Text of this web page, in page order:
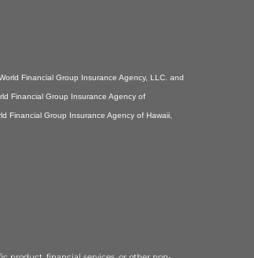
Financial Group Insurance Agency, LLC. and
Financial Group Insurance Agency of
Financial Group Insurance Agency of Hawaii,